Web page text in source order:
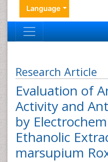
Language
Research Article
Evaluation of
Activity and
by
Ethanolic
marsupium